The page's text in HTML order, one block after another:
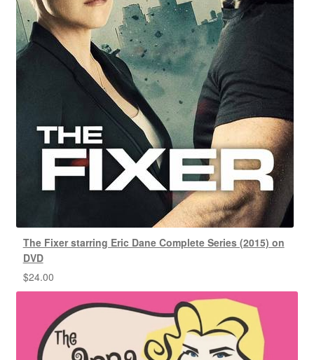
The Fixer starring Eric Dane Complete Series (2015) on
DVD
$24.00